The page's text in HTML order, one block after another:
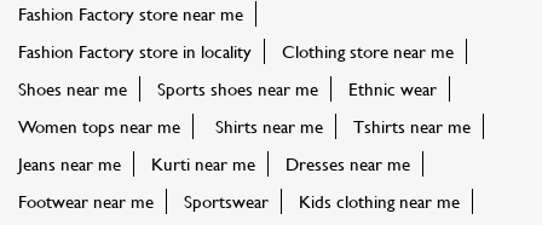
Fashion Factory store near me
Fashion Factory store in locality
Clothing store near me
Shoes near me
Sports shoes near me
Ethnic wear
Women tops near me
Shirts near me
Tshirts near me
Jeans near me
Kurti near me
Dresses near me
Footwear near me
Sportswear
Kids clothing near me